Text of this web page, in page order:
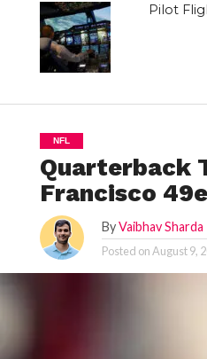
Pilot
NFL
Quarterback
Francisco
ByVaibhav Sharda
Posted on August 9,